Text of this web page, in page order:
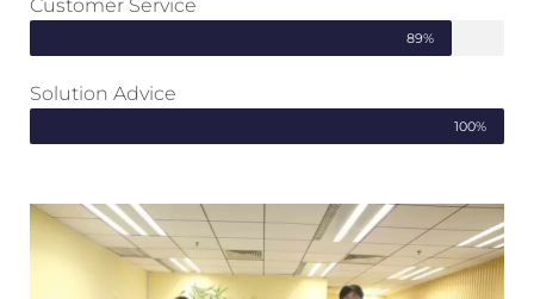
Customer Service
89%
Solution Advice
100%